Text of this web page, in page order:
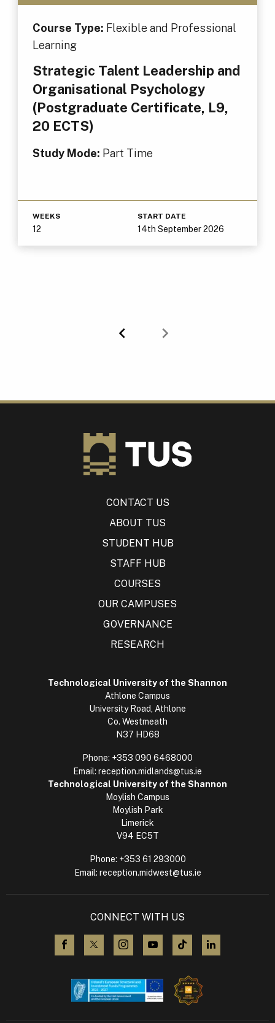
Course Type: Flexible and Professional
Learning
Strategic Talent Leadership and
Organisational Psychology
(Postgraduate Certificate, L9,
20 ECTS)
Study Mode: Part Time
WEEKS
12
START DATE
14th September 2026
CONTACT US
ABOUT TUS
STUDENT HUB
STAFF HUB
COURSES
OUR CAMPUSES
GOVERNANCE
RESEARCH
Technological University of the Shannon
Athlone Campus
University Road, Athlone
Co. Westmeath
N37 HD68
Phone: +353 090 6468000
Email: reception.midlands@tus.ie
Technological University of the Shannon
Moylish Campus
Moylish Park
Limerick
V94 EC5T
Phone: +353 61 293000
Email: reception.midwest@tus.ie
CONNECT WITH US
visit us on Facebook
visit us on X (Twitter)
visit us on Instagram
visit us on YouTube
visit us on TikTok